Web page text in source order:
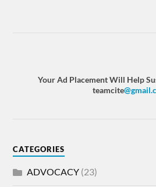
Your Ad Placement Will Help
teamcite
CATEGORIES
ADVOCACY (23)